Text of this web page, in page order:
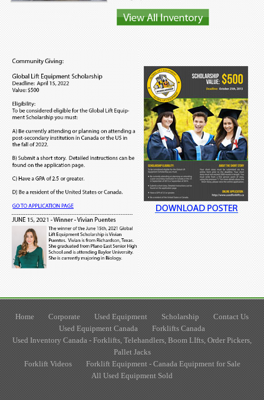
Home Corporate Used Equipment Scholarship
Contact Us
Used Equipment Canada
Forklifts Canada
Used Inventory Canada - Forklifts, Telehandlers, Boom LIfts, Order Pickers,
Pallet Jacks
Forklift Videos
Forklift Equipment - Canada Equipment for Sale
All Used Equipment Sold